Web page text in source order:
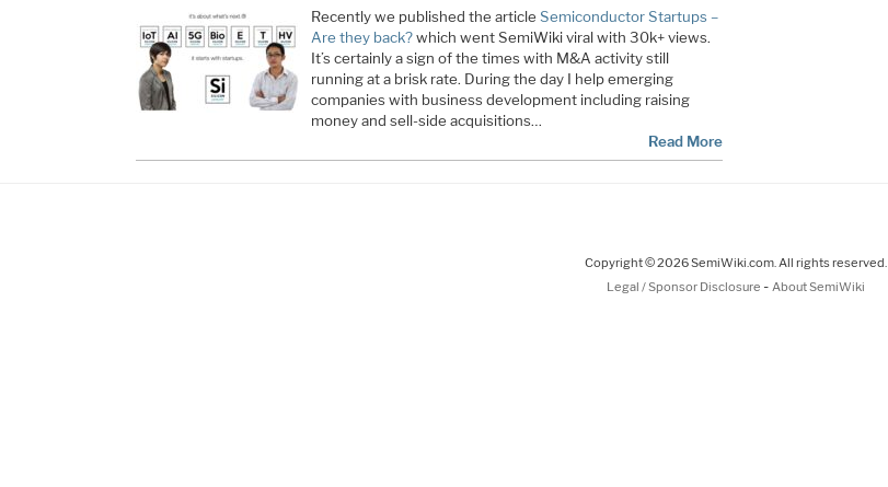
Recently we published the article Semiconductor Startups –
Are they back?which went SemiWiki viral with 30k+ views.
It’s certainly a sign of the times with M&A activity still
running at a brisk rate. During the day I help emerging
companies with business development including raising
money and sell-side acquisitions…
Read More
Copyright © 2026 SemiWiki.com. All rights reserved.
Legal / Sponsor Disclosure - About SemiWiki